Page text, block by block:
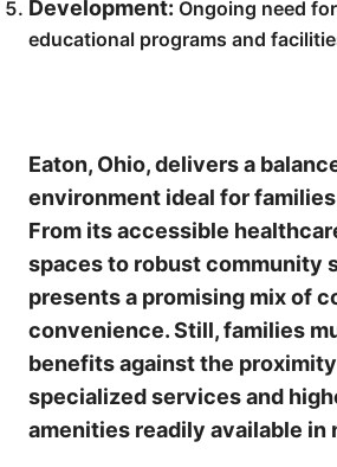
Development: Ongoing need
educational programs and
Eaton, Ohio, delivers a
environment ideal for
From its accessible
spaces to robust community
presents a promising mix of
convenience. Still, families
benefits against the
specialized services and
amenities readily available in